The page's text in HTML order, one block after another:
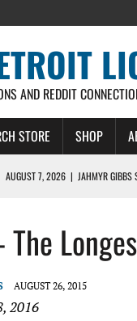
AND REDDIT
STORE SHOP
AUGUST 7, 2026 | JAHMYR GIBBS
DAILY DLP: LIONS, JAHMYR GIBBS
LIONS HIRE RICHARD HADDAD AS
[614] DETROIT LIONS EARLY CAMP
The
AUGUST 26, 2015
2016